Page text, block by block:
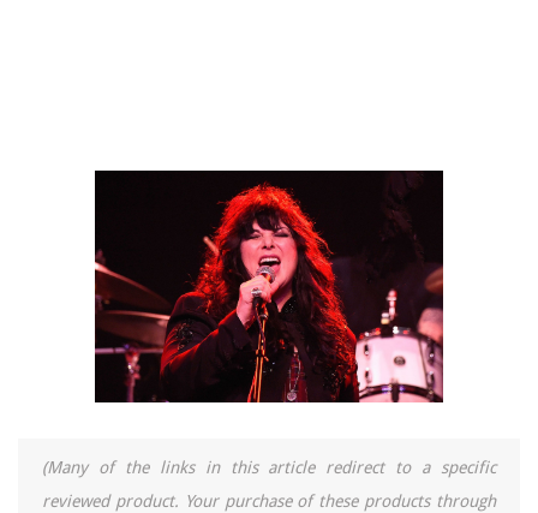
(Many of the links in this article redirect to a specific
reviewed product. Your purchase of these products through